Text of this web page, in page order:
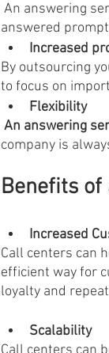
answered
Increased
By outsourcing
to focus on
Flexibility
An answering
company is
Benefits of
Increased
Call centers can
efficient way for
loyalty and
Scalability